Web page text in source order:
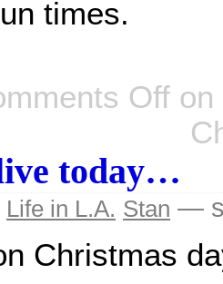
times.
Off on
today…
Life in L.A. Stan —
Christmas